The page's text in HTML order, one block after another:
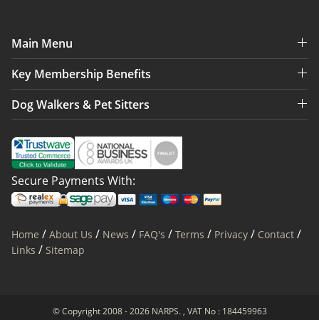
Main Menu
Key Membership Benefits
Dog Walkers & Pet Sitters
Secure Payments With:
Home / About Us / News / FAQ's / Terms / Privacy / Contact /
Links / Sitemap
© Copyright 2008 - 2026 NARPS. , VAT No : 184459963